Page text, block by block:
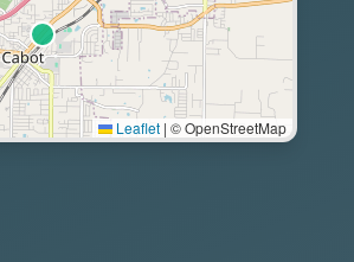
Leaflet | © OpenStreetMap